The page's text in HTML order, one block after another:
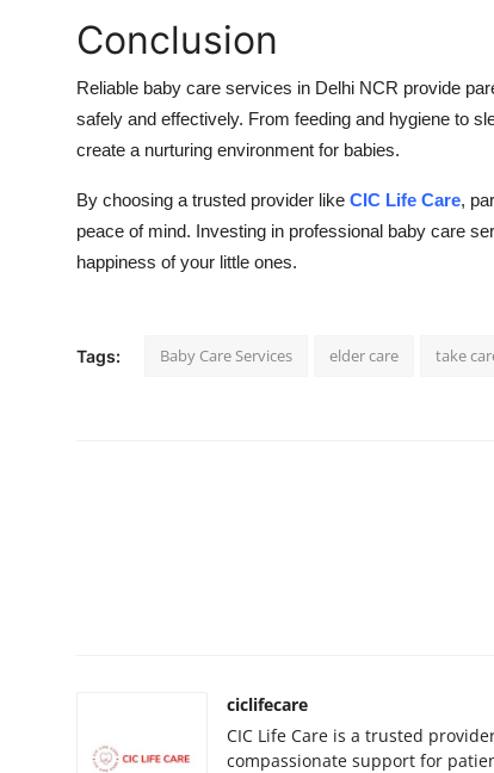
Conclusion
Reliable baby care services in Delhi NCR provide
safely and effectively. From feeding and hygiene to
create a nurturing environment for babies.
By choosing a trusted provider like CIC Life Care,
peace of mind. Investing in professional baby care
happiness of your little ones.
Tags: Baby Care Services elder care take
ciclifecare
CIC Life Care is a trusted
compassionate support for